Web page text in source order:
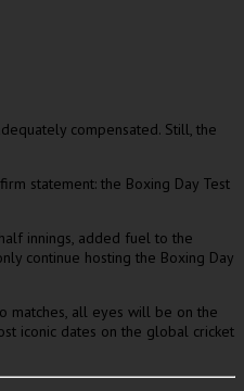
compensated. Still, the
statement: the Boxing Day Test
innings, added fuel to the
continue hosting the Boxing Day
matches, all eyes will be on the
iconic dates on the global cricket